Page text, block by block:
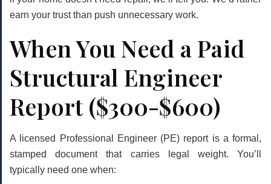
earn your trust than push unnecessary work.
When You Need a Paid
Structural Engineer
Report ($300-$600)
A licensed Professional Engineer (PE) report is a formal,
stamped document that carries legal weight. You’ll
typically need one when: